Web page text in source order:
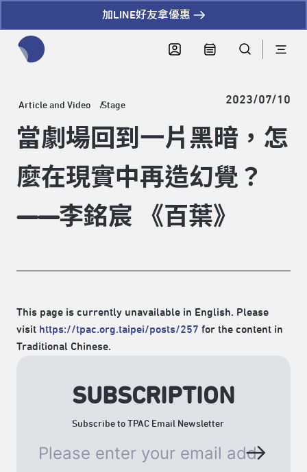
加LINE好友拿優惠
Article and Video Stage 2023/07/10
當劇場回到一片黑暗，怎
麼在現實中再造幻覺？
——李銘宸 《百葉》
This page is currently unavailable in English. Please
visit https://tpac.org.taipei/posts/257 for the content in
Traditional Chinese.
SUBSCRIPTION
Subscribe to TPAC Email Newsletter